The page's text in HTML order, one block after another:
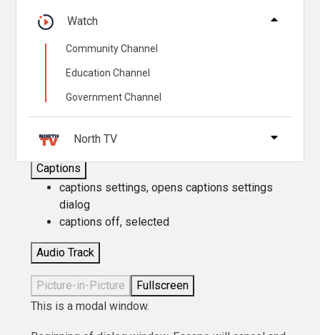
1x
Chapters
Descriptions
descriptions off
Captions
captions settings, opens captions settings
dialog
captions off, selected
Audio Track
Picture-in-Picture
Fullscreen
This is a modal window.
Watch
Community Channel
Education Channel
Government Channel
North TV